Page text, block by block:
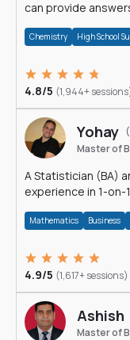
can provide
Chemistry High School
4.8/5 (1,944+
Yohay
Master of
A Statistician (BA)
experience in 1-
Mathematics Business
4.9/5 (1,617+ sessions)
Ashish
Master of